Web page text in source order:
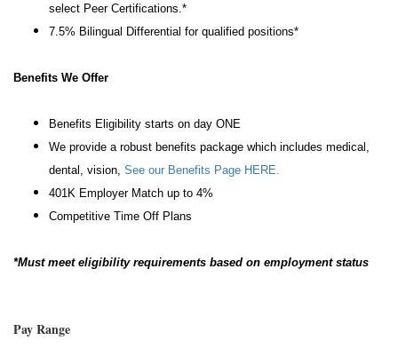
select Peer Certifications.*
7.5% Bilingual Differential for qualified positions*
Benefits We Offer
Benefits Eligibility starts on day ONE
We provide a robust benefits package which includes medical,
dental, vision, See our Benefits Page HERE.
401K Employer Match up to 4%
Competitive Time Off Plans
*Must meet eligibility requirements based on employment status
Pay Range